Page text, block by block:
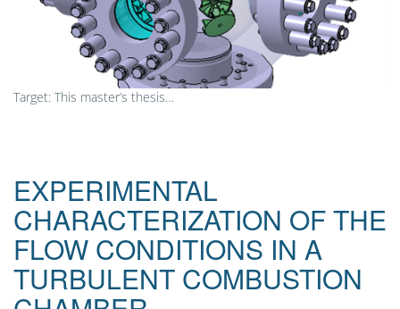
Target: This master’s thesis…
EXPERIMENTAL
CHARACTERIZATION OF THE
FLOW CONDITIONS IN A
TURBULENT COMBUSTION